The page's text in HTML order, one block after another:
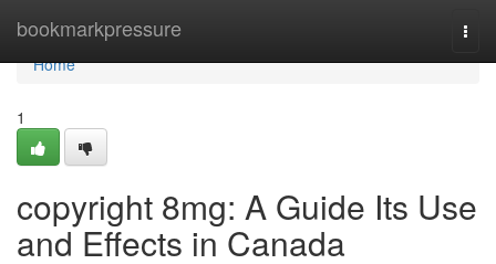
bookmarkpressure
Home
Home
1
copyright 8mg: A Guide Its Use
and Effects in Canada